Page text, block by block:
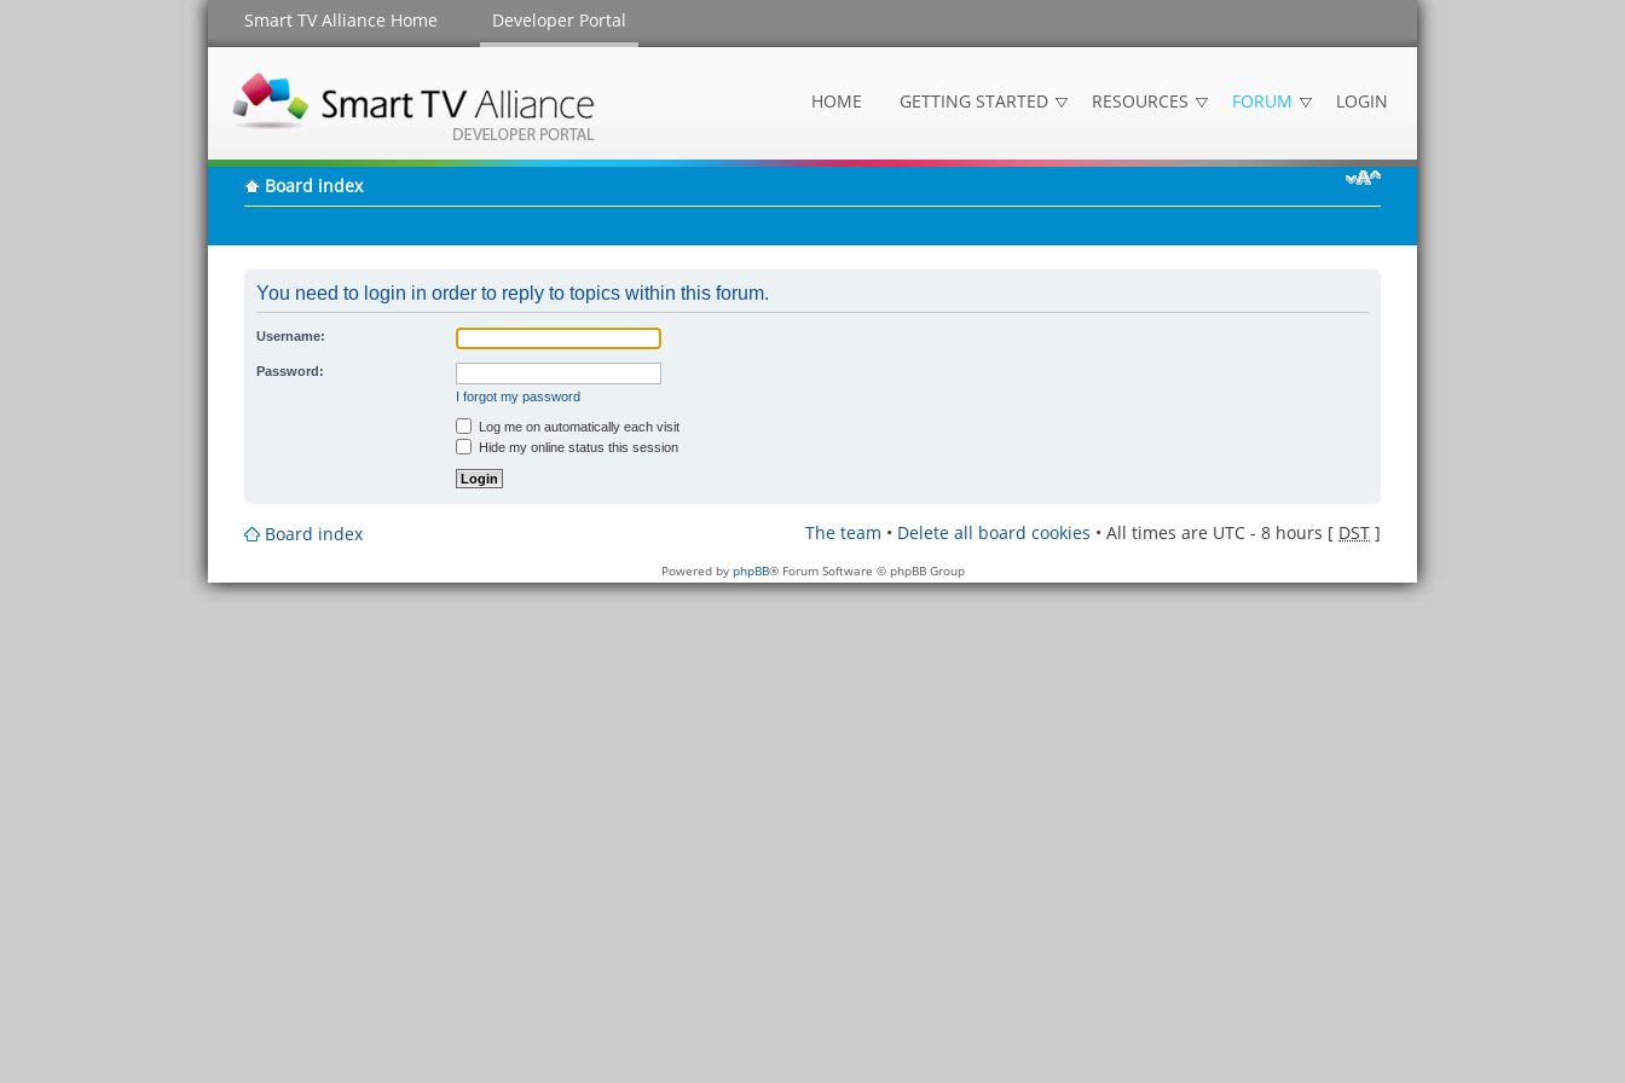
Smart TV Alliance Home Developer Portal
HOME GETTING STARTED RESOURCES FORUM LOGIN
Board index
You need to login in order to reply to topics within this forum.
Username:
Password:
I forgot my password
Log me on automatically each visit
Hide my online status this session
Board index The team • Delete all board cookies • All times are UTC - 8 hours [ DST ]
Powered by phpBB® Forum Software © phpBB Group